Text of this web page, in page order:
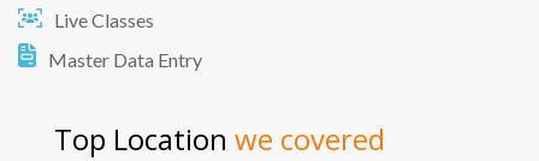
Live Classes
Master Data Entry
Top Location we covered